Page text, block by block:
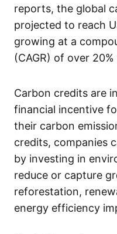
reports, the global
projected to reach
growing at a
(CAGR) of over
Carbon credits are
financial incentive
their carbon
credits, companies
by investing in
reduce or capture
reforestation,
energy efficiency